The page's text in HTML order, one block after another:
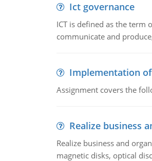
Ict governance
ICT is defined as the term
communicate and
Implementation
Assignment covers the
Realize business
Realize business and
magnetic disks, optical